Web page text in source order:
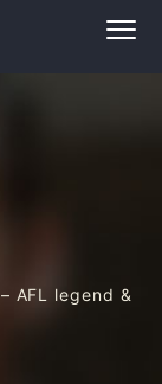
AFL legend &